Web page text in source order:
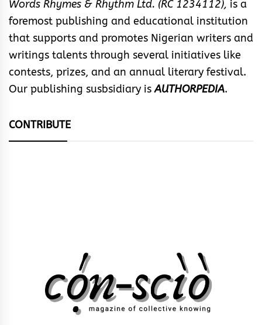
Words Rhymes & Rhythm Ltd. (RC 1234112), is a
foremost publishing and educational institution
that supports and promotes Nigerian writers and
writings talents through several initiatives like
contests, prizes, and an annual literary festival.
Our publishing susbsidiary isAUTHORPEDIA.
CONTRIBUTE